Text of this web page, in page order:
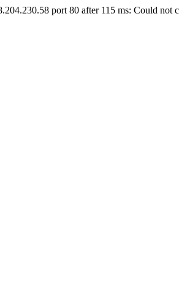
port 80 after 115 ms: Could not